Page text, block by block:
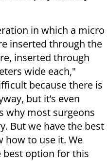
in which a micro
inserted through the
inserted through
wide each,"
because there is
but it’s even
why most surgeons
But we have the best
how to use it. We
best option for this